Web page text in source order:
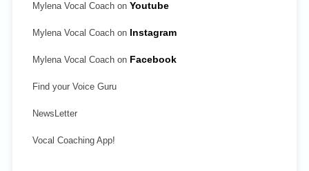
Mylena Vocal Coach on Youtube
Mylena Vocal Coach on Instagram
Mylena Vocal Coach on Facebook
Find your Voice Guru
NewsLetter
Vocal Coaching App!